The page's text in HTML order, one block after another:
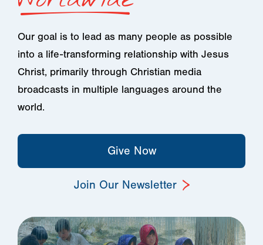
Our goal is to lead as many people as possible
into a life-transforming relationship with Jesus
Christ, primarily through Christian media
broadcasts in multiple languages around the
world.
Give Now
Join Our Newsletter